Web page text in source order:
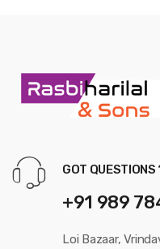
GOT QUESTIONS
+91 989
Loi Bazaar,